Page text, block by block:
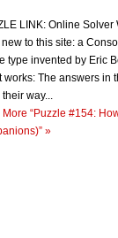
LINK: Online Solver
new to this site: a
type invented by Eric
works: The answers in
way...
More “Puzzle #154:
»